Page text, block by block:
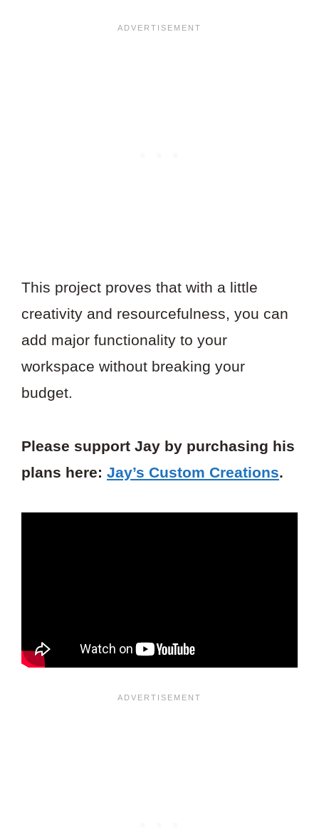
This project proves that with a little
creativity and resourcefulness, you can
add major functionality to your
workspace without breaking your
budget.
Please support Jay by purchasing his
plans here: Jay’s Custom Creations.